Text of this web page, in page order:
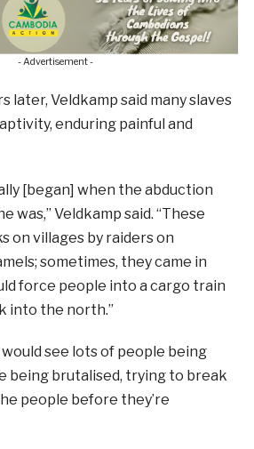
- Advertisement -
later, Veldkamp said many slaves
enduring painful and
[began] when the abduction
was,” Veldkamp said. “These
on villages by raiders on
sometimes, they came in
force people into a cargo train
into the north.”
would see lots of people being
being brutalised, trying to break
people before they’re